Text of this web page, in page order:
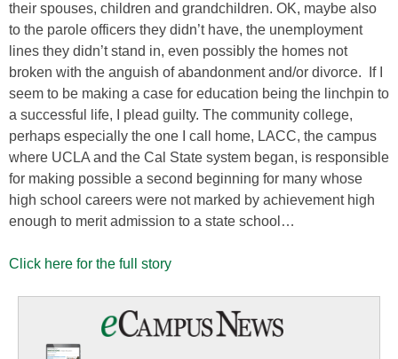
their spouses, children and grandchildren. OK, maybe also
to the parole officers they didn’t have, the unemployment
lines they didn’t stand in, even possibly the homes not
broken with the anguish of abandonment and/or divorce. If I
seem to be making a case for education being the linchpin to
a successful life, I plead guilty. The community college,
perhaps especially the one I call home, LACC, the campus
where UCLA and the Cal State system began, is responsible
for making possible a second beginning for many whose
high school careers were not marked by achievement high
enough to merit admission to a state school…
Click here for the full story